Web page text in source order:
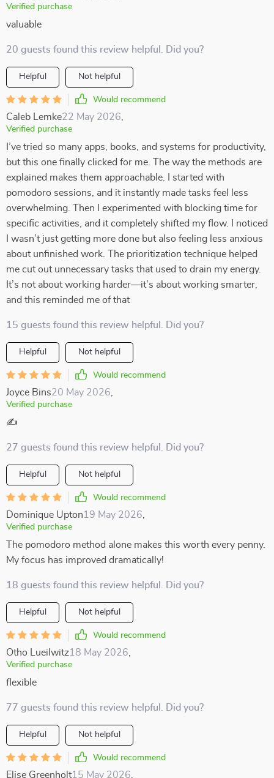
Verified purchase
valuable
20 guests found this review helpful. Did you?
Helpful Not helpful
Would recommend
Caleb Lemke22 May 2026
Verified purchase
I’ve tried so many apps, books, and systems for productivity,
but this one finally clicked for me. The way the methods are
explained makes them approachable. I started with
pomodoro sessions, and it instantly made tasks feel less
overwhelming. Then I experimented with blocking time for
specific activities, and it completely shifted my flow. I noticed
I wasn’t just getting more done but also feeling less anxious
about unfinished work. The prioritization technique helped
me cut out unnecessary tasks that used to drain my energy.
It’s not about working harder—it’s about working smarter,
and this reminded me of that
15 guests found this review helpful. Did you?
Helpful Not helpful
Would recommend
Joyce Bins20 May 2026
Verified purchase
✍️
27 guests found this review helpful. Did you?
Helpful Not helpful
Would recommend
Dominique Upton19 May 2026
Verified purchase
The pomodoro method alone makes this worth every penny.
My focus has improved dramatically!
18 guests found this review helpful. Did you?
Helpful Not helpful
Would recommend
Otho Lueilwitz18 May 2026
Verified purchase
flexible
77 guests found this review helpful. Did you?
Helpful Not helpful
Would recommend
Elise Greenholt15 May 2026